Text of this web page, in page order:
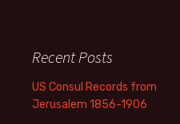
Recent Posts
US Consul Records from
Jerusalem 1856-1906